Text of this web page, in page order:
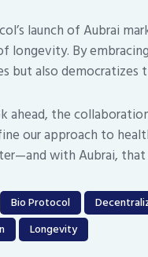
launch of Aubrai
longevity. By
but also democratizes
ahead, the
our approach to
with Aubrai,
Bio Protocol
Longevity